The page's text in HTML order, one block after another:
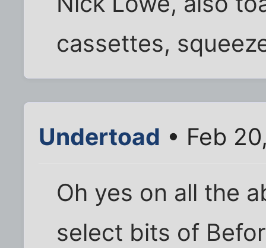
cassettes,
Undertoad • Feb
Oh yes on all the
select bits of